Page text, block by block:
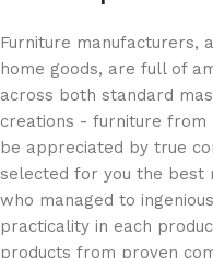
Furniture manufacturers,
home goods, are full of
across both standard
creations - furniture from
be appreciated by true
selected for you the best
who managed to
practicality in each
products from proven